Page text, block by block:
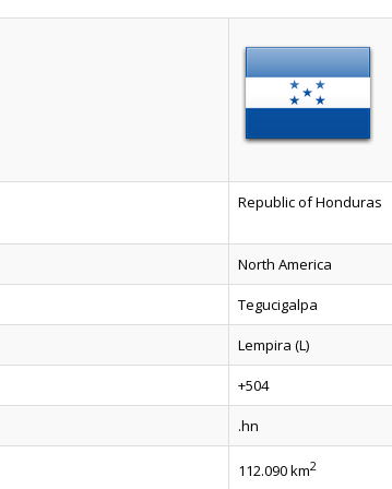
Republic of Honduras
North America
Tegucigalpa
Lempira (L)
+504
.hn
112.090 km2